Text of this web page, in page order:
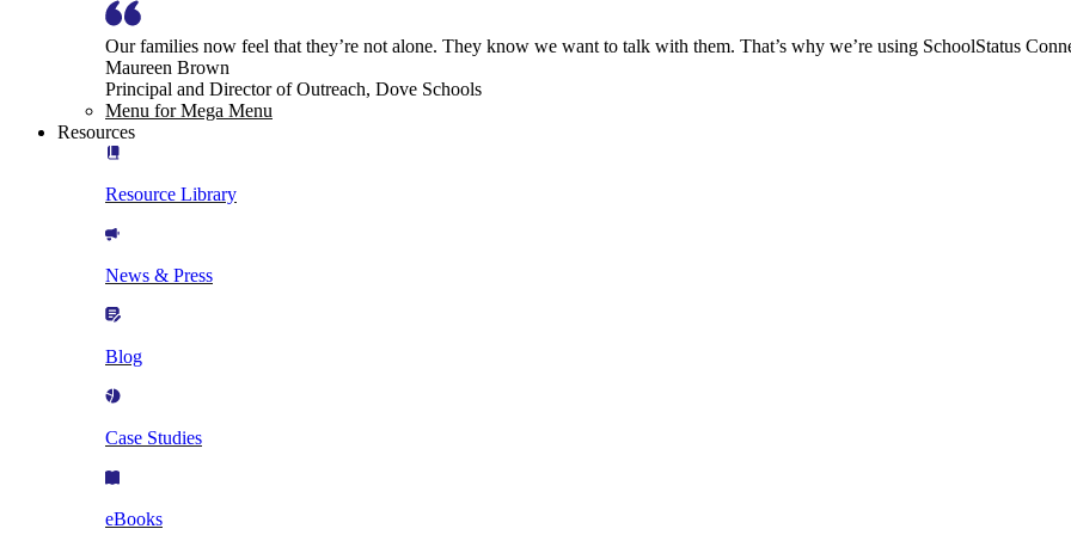
Our families now feel that they’re not alone. They know we want to talk with them. That’s why we’re using SchoolStatus
Maureen Brown
Principal and Director of Outreach, Dove Schools
Menu for Mega Menu
Resources
Resource Library
News & Press
Blog
Case Studies
eBooks